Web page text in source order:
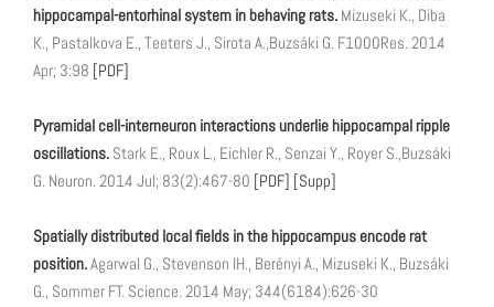
hippocampal-entorhinal system in behaving rats. Mizuseki K., Diba
K., Pastalkova E., Teeters J., Sirota A.,Buzsáki G. F1000Res. 2014
Apr; 3:98 [PDF]
Pyramidal cell-interneuron interactions underlie hippocampal ripple
oscillations. Stark E., Roux L., Eichler R., Senzai Y., Royer S.,Buzsáki
G. Neuron. 2014 Jul; 83(2):467-80 [PDF] [Supp]
Spatially distributed local fields in the hippocampus encode rat
position.Agarwal G., Stevenson IH., Berényi A., Mizuseki K., Buzsáki
G., Sommer FT. Science. 2014 May; 344(6184):626-30